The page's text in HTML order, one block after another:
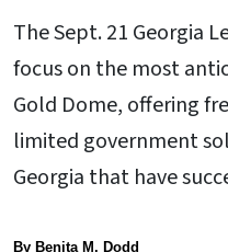
The Sept. 21 Georgia
focus on the most
Gold Dome, offering
limited government
Georgia that have
By Benita M. Dodd